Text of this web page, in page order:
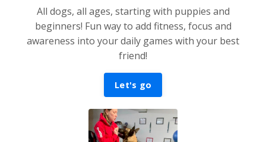
All dogs, all ages, starting with puppies and
beginners! Fun way to add fitness, focus and
awareness into your daily games with your best
friend!
Let's go